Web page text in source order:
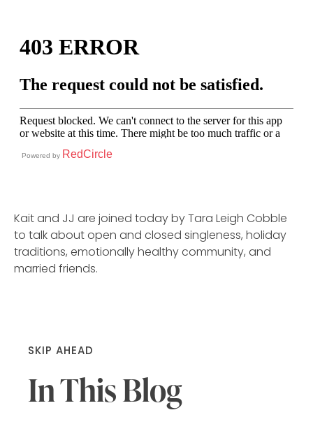
Powered by RedCircle
Kait and JJ are joined today by Tara Leigh Cobble
to talk about open and closed singleness, holiday
traditions, emotionally healthy community, and
married friends.
SKIP AHEAD
In This Blog